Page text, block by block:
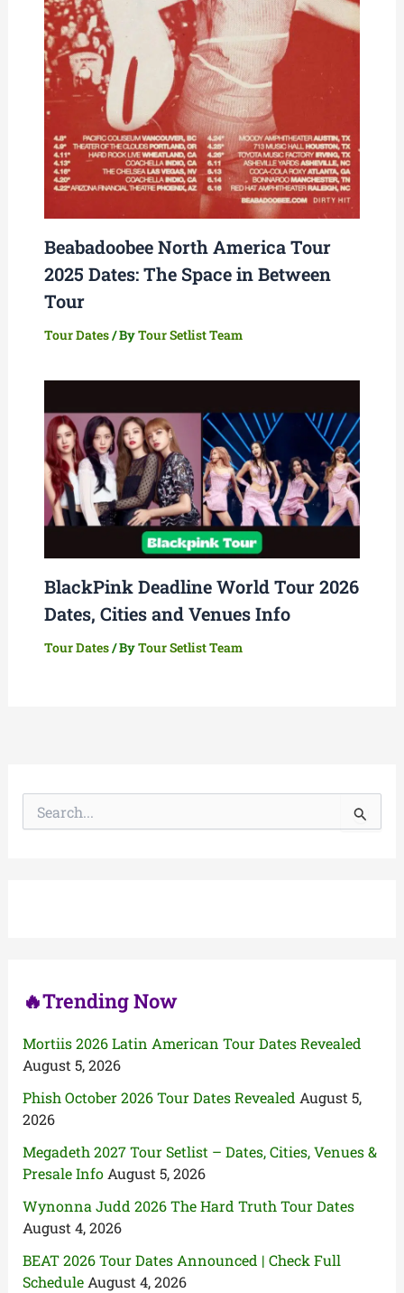
Beabadoobee North America Tour
2025 Dates: The Space in Between
Tour
Tour Dates/ ByTour Setlist Team
BlackPink Deadline World Tour 2026
Dates, Cities and Venues Info
Tour Dates/ ByTour Setlist Team
🔥Trending Now
Mortiis 2026 Latin American Tour Dates Revealed
August 5, 2026
Phish October 2026 Tour Dates Revealed August 5,
2026
Megadeth 2027 Tour Setlist – Dates, Cities, Venues &
Presale Info August 5, 2026
Wynonna Judd 2026 The Hard Truth Tour Dates
August 4, 2026
BEAT 2026 Tour Dates Announced | Check Full
Schedule August 4, 2026